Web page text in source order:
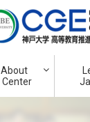
About
Center